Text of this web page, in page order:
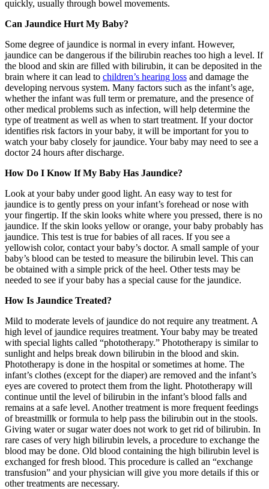
quickly, usually through bowel movements.
Can Jaundice Hurt My Baby?
Some degree of jaundice is normal in every infant. However,
jaundice can be dangerous if the bilirubin reaches too high a level. If
the blood and skin are filled with bilirubin, it can be deposited in the
brain where it can lead to children’s hearing loss and damage the
developing nervous system. Many factors such as the infant’s age,
whether the infant was full term or premature, and the presence of
other medical problems such as infection, will help determine the
type of treatment as well as when to start treatment. If your doctor
identifies risk factors in your baby, it will be important for you to
watch your baby closely for jaundice. Your baby may need to see a
doctor 24 hours after discharge.
How Do I Know If My Baby Has Jaundice?
Look at your baby under good light. An easy way to test for
jaundice is to gently press on your infant’s forehead or nose with
your fingertip. If the skin looks white where you pressed, there is no
jaundice. If the skin looks yellow or orange, your baby probably has
jaundice. This test is true for babies of all races. If you see a
yellowish color, contact your baby’s doctor. A small sample of your
baby’s blood can be tested to measure the bilirubin level. This can
be obtained with a simple prick of the heel. Other tests may be
needed to see if your baby has a special cause for the jaundice.
How Is Jaundice Treated?
Mild to moderate levels of jaundice do not require any treatment. A
high level of jaundice requires treatment. Your baby may be treated
with special lights called “phototherapy.” Phototherapy is similar to
sunlight and helps break down bilirubin in the blood and skin.
Phototherapy is done in the hospital or sometimes at home. The
infant’s clothes (except for the diaper) are removed and the infant’s
eyes are covered to protect them from the light. Phototherapy will
continue until the level of bilirubin in the infant’s blood falls and
remains at a safe level. Another treatment is more frequent feedings
of breastmillk or formula to help pass the bilirubin out in the stools.
Giving water or sugar water does not work to get rid of bilirubin. In
rare cases of very high bilirubin levels, a procedure to exchange the
blood may be done. Old blood containing the high bilirubin level is
exchanged for fresh blood. This procedure is called an “exchange
transfusion” and your physician will give you more details if this or
other treatments are necessary.